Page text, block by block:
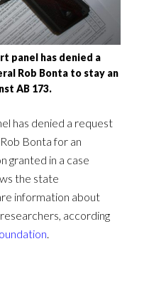
panel has denied a
Rob Bonta to stay an
AB 173.
has denied a request
Bonta for an
granted in a case
the state
information about
according
.